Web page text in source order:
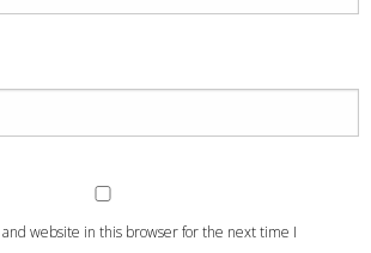
website in this browser for the next time I